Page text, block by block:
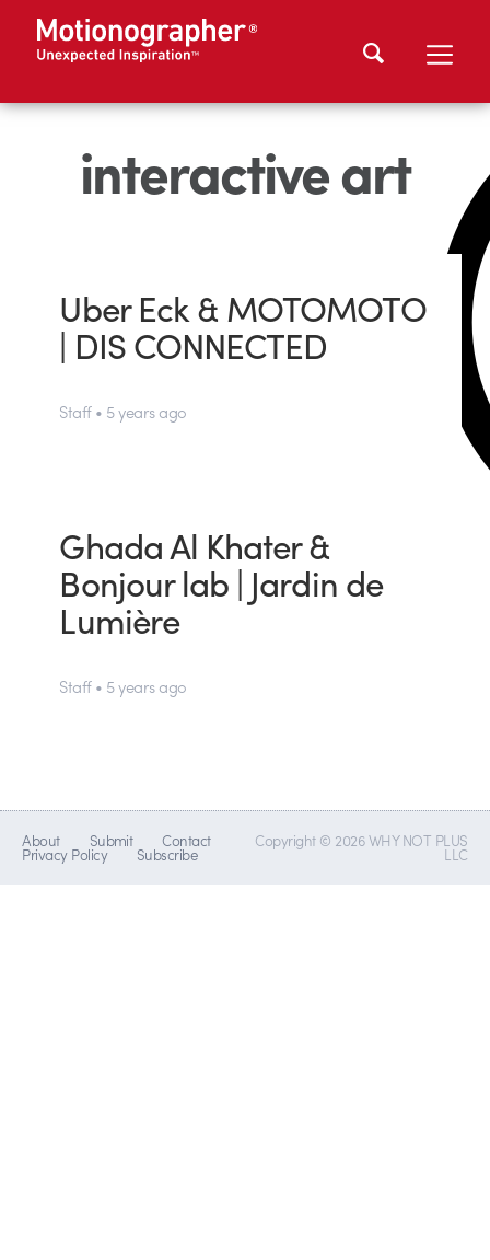
interactive art
Uber Eck & MOTOMOTO
| DIS CONNECTED
Staff • 5 years ago
Ghada Al Khater &
Bonjour lab | Jardin de
Lumière
Staff • 5 years ago
About Submit Contact
Privacy Policy Subscribe
Copyright © 2026 WHY NOT PLUS
LLC